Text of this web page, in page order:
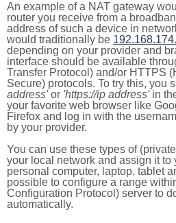
An example of a NAT gateway
router you receive from a
address of such a device in
would traditionally be
depending on your provider and
interface should be available
Transfer Protocol) and/or HTTPS
Secure) protocols. To try this, you
address'or 'https://ip address'in
your favorite web browser like
Firefox and log in with the
by your provider.
You can use these types of
your local network and assign it to
personal computer, laptop, tablet
possible to configure a range
Configuration Protocol) server to
automatically.